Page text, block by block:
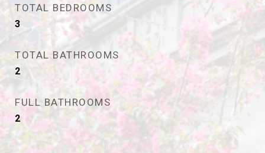
TOTAL BEDROOMS
3
TOTAL BATHROOMS
2
FULL BATHROOMS
2